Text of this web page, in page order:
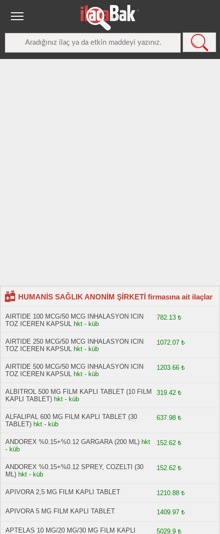
HUMANİS SAĞLIK ANONİM ŞİRKETİ firmasına ait ilaçlar
AIRTIDE 100 MCG/50 MCG INHALASYON ICIN
TOZ ICEREN KAPSUL hkt - küb
782.13 ₺
AIRTIDE 250 MCG/50 MCG INHALASYON ICIN
TOZ ICEREN KAPSUL hkt - küb
1072.07 ₺
AIRTIDE 500 MCG/50 MCG INHALASYON ICIN
TOZ ICEREN KAPSUL hkt - küb
1203.66 ₺
ALBITROL 500 MG FILM KAPLI TABLET (10 FILM
KAPLI TABLET) hkt - küb
319.42 ₺
ALFALIPAL 600 MG FILM KAPLI TABLET (30
TABLET) hkt - küb
637.98 ₺
ANDOREX %0.15+%0.12 GARGARA (200 ML) hkt
- küb
152.62 ₺
ANDOREX %0.15+%0.12 SPREY, COZELTI (30
ML) hkt - küb
152.62 ₺
APIVORA 2,5 MG FILM KAPLI TABLET 1210.88 ₺
APIVORA 5 MG FILM KAPLI TABLET 1409.97 ₺
APTELAS 10 MG/20 MG/30 MG FILM KAPLI
5029.9 ₺